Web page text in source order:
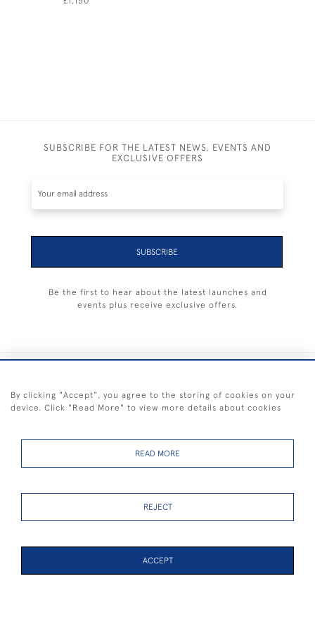
SUBSCRIBE FOR THE LATEST NEWS, EVENTS AND
EXCLUSIVE OFFERS
SUBSCRIBE
Be the first to hear about the latest launches and
events plus receive exclusive offers.
FREE SHIPPING ON PAINTINGS IN THE UK (over £250 excluding sale
By clicking "Accept", you agree to the storing of cookies on your
device. Click "Read More" to view more details about cookies
READ MORE
REJECT
ACCEPT